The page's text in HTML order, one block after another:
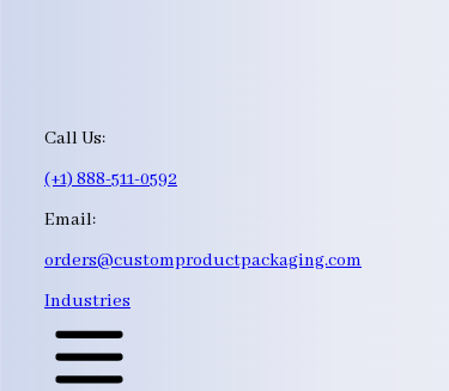
Call Us:
(+1) 888-511-0592
Email:
orders@customproductpackaging.com
Industries